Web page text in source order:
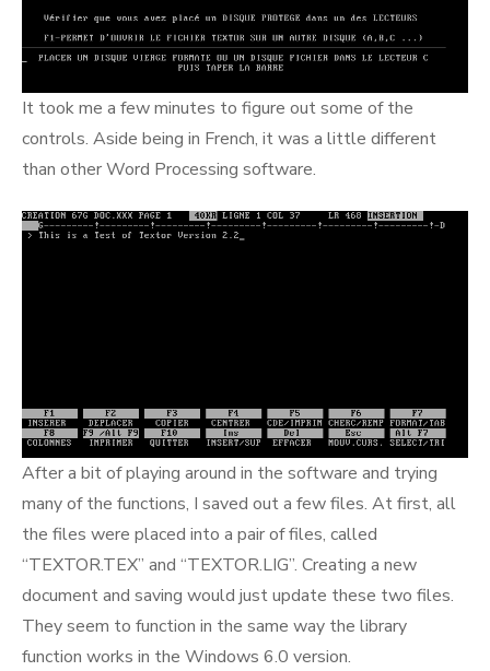
It took me a few minutes to figure out some of the
controls. Aside being in French, it was a little different
than other Word Processing software.
After a bit of playing around in the software and trying
many of the functions, I saved out a few files. At first, all
the files were placed into a pair of files, called
“TEXTOR.TEX” and “TEXTOR.LIG”. Creating a new
document and saving would just update these two files.
They seem to function in the same way the library
function works in the Windows 6.0 version.